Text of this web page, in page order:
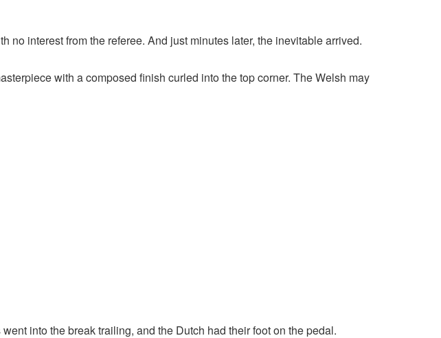
interest from the referee. And just minutes later, the inevitable arrived.
with a composed finish curled into the top corner. The Welsh may
into the break trailing, and the Dutch had their foot on the pedal.